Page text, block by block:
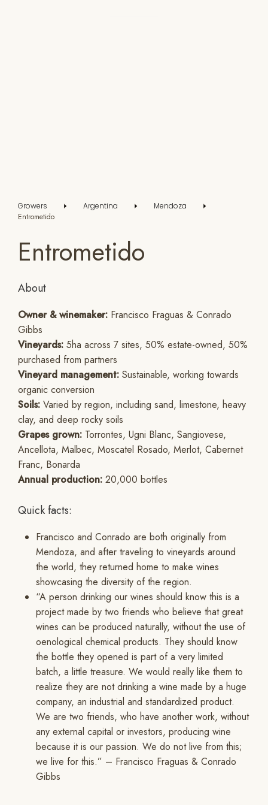
Growers Argentina Mendoza
Entrometido
Entrometido
About
Owner & winemaker: Francisco Fraguas & Conrado
Gibbs
Vineyards: 5ha across 7 sites, 50% estate-owned, 50%
purchased from partners
Vineyard management: Sustainable, working towards
organic conversion
Soils: Varied by region, including sand, limestone, heavy
clay, and deep rocky soils
Grapes grown: Torrontes, Ugni Blanc, Sangiovese,
Ancellota, Malbec, Moscatel Rosado, Merlot, Cabernet
Franc, Bonarda
Annual production: 20,000 bottles
Quick facts:
Francisco and Conrado are both originally from
Mendoza, and after traveling to vineyards around
the world, they returned home to make wines
showcasing the diversity of the region.
“A person drinking our wines should know this is a
project made by two friends who believe that great
wines can be produced naturally, without the use of
oenological chemical products. They should know
the bottle they opened is part of a very limited
batch, a little treasure. We would really like them to
realize they are not drinking a wine made by a huge
company, an industrial and standardized product.
We are two friends, who have another work, without
any external capital or investors, producing wine
because it is our passion. We do not live from this;
we live for this.” – Francisco Fraguas & Conrado
Gibbs